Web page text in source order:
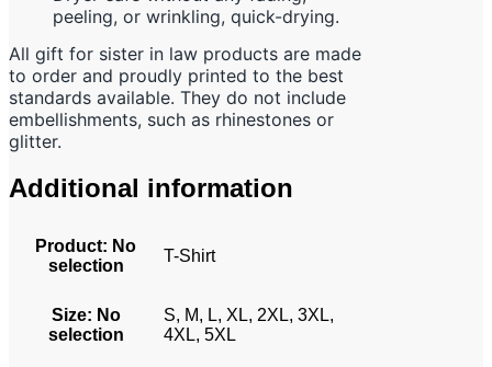
peeling, or wrinkling, quick-drying.
All gift for sister in law products are made
to order and proudly printed to the best
standards available. They do not include
embellishments, such as rhinestones or
glitter.
Additional information
Product: No
selection
T-Shirt
Size: No
selection
S, M, L, XL, 2XL, 3XL,
4XL, 5XL